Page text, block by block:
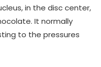
in the disc center,
It normally
to the pressures